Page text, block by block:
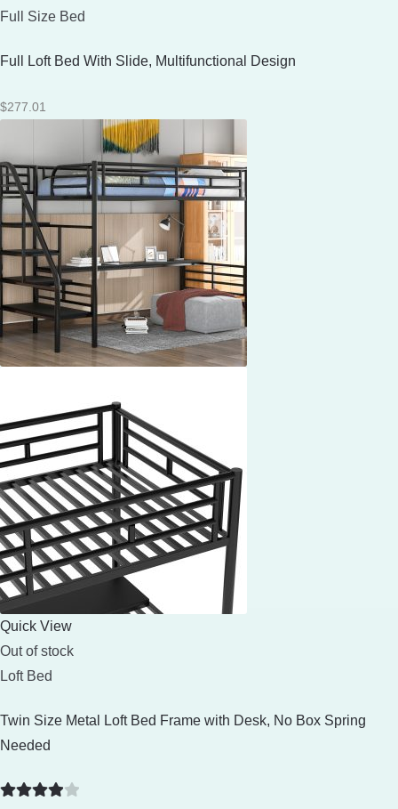
Full Size Bed
Full Loft Bed With Slide, Multifunctional Design
$277.01
Quick View
Out of stock
Loft Bed
Twin Size Metal Loft Bed Frame with Desk, No Box Spring
Needed